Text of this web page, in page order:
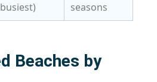
seasons
Beaches by